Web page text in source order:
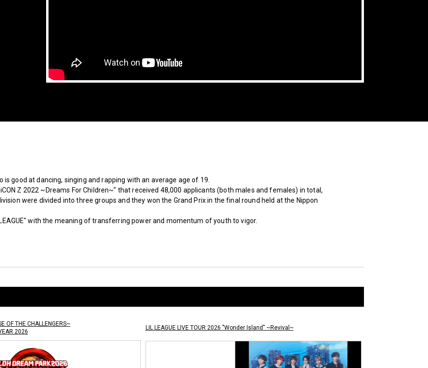
is good at dancing, singing and rapping with an average age of 19.
Z 2022 ~Dreams For Children~" that received 48,000 applicants (both males and females) in total,
were divided into three groups and they won the Grand Prix in the final round held at the Nippon
with the meaning of transferring power and momentum of youth to vigor.
OF THE CHALLENGERS~
2026
LIL LEAGUE LIVE TOUR 2026 "Wonder Island" ~Revival~